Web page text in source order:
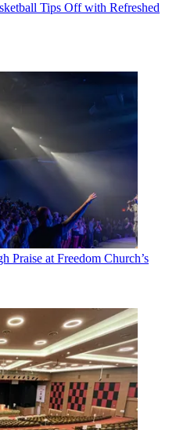
Tips Off with Refreshed
Praise at Freedom Church’s